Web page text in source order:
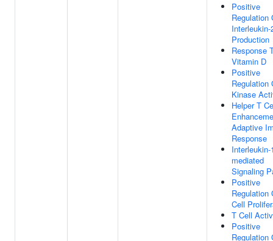
Positive
Regulation
Interleukin-
Production
Response
Vitamin D
Positive
Regulation
Kinase
Helper T
Adaptive
Response
Interleukin-
mediated
Signaling
Positive
Regulation
Cell
T Cell
Positive
Regulation